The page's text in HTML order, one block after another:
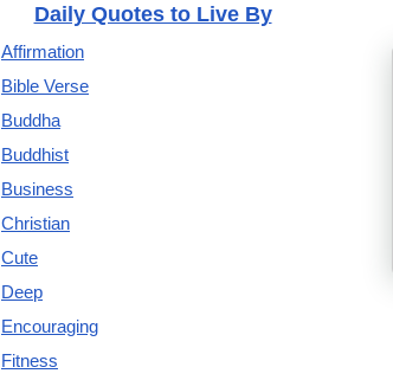
Daily Quotes to Live By
Affirmation
Bible Verse
Buddha
Buddhist
Business
Christian
Cute
Deep
Encouraging
Fitness